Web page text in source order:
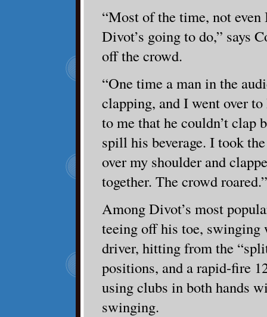
“Most of the time, not
Divot’s going to do,” says
off the crowd.
“One time a man in the
clapping, and I went over
to me that he couldn’t clap
spill his beverage. I took
over my shoulder and
together. The crowd roared.”
Among Divot’s most
teeing off his toe, swinging
driver, hitting from the
positions, and a rapid-fire
using clubs in both hands
swinging.